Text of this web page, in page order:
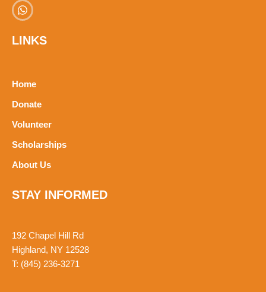
W
h
t
s
LINKS
Home
Donate
Volunteer
Scholarships
About Us
STAY INFORMED
192 Chapel Hill Rd
Highland, NY 12528
T: (845) 236-3271